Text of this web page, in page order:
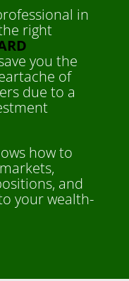
in
right
you the
of
due to a
how to
and
your wealth-